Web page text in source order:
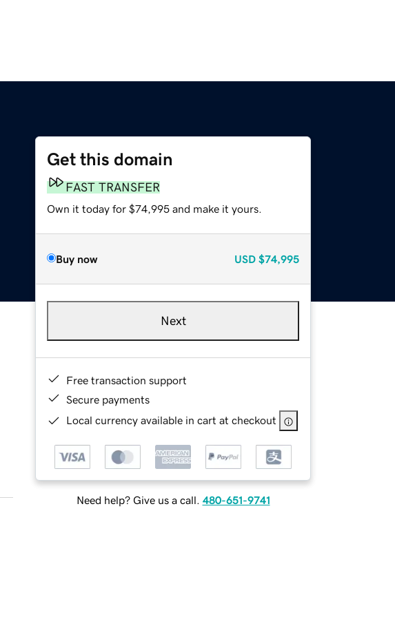
Get this domain
FAST TRANSFER
Own it today for $74,995 and make it yours.
Buy now USD $74,995
Next
Free transaction support
Secure payments
Local currency available in cart at checkout
Need help? Give us a call. 480-651-9741